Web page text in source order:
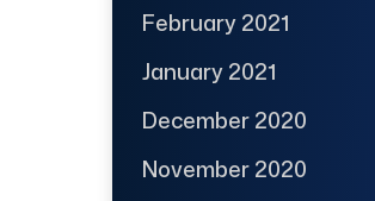
February 2021
January 2021
December 2020
November 2020